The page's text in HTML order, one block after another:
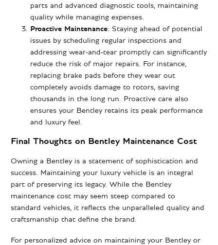
parts and advanced diagnostic tools, maintaining
quality while managing expenses.
Proactive Maintenance: Staying ahead of potential
issues by scheduling regular inspections and
addressing wear-and-tear promptly can significantly
reduce the risk of major repairs. For instance,
replacing brake pads before they wear out
completely avoids damage to rotors, saving
thousands in the long run. Proactive care also
ensures your Bentley retains its peak performance
and luxury feel.
Final Thoughts on Bentley Maintenance Cost
Owning a Bentley is a statement of sophistication and
success. Maintaining your luxury vehicle is an integral
part of preserving its legacy. While the Bentley
maintenance cost may seem steep compared to
standard vehicles, it reflects the unparalleled quality and
craftsmanship that define the brand.
For personalized advice on maintaining your Bentley or